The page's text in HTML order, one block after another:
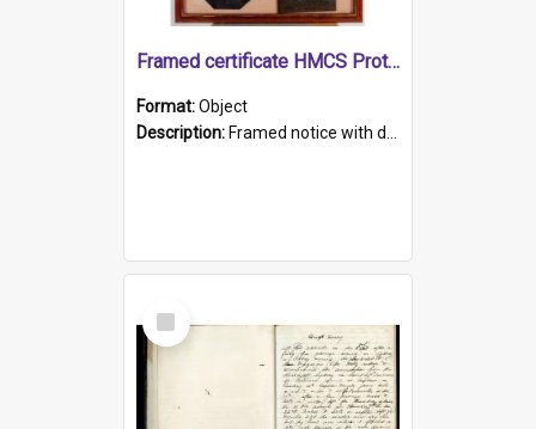
Framed certificate HMCS Protector
Format:Object
Description: Framed notice with details of the HMCS Protector, constructed in 1884. Inside the frame is a navy blue tally band embroidered with PROTECTOR in gold thread.
Select
Item